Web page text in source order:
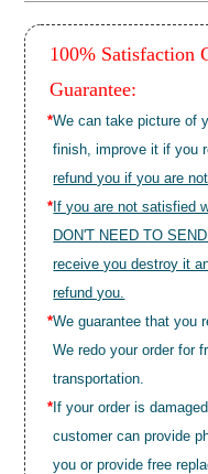
100% Satisfaction
Guarantee:
*We can take picture of
finish, improve it if you
refund you if you are
* If you are not satisfied
DON'T NEED TO
receive you destroy it
refund you.
*We guarantee that you
We redo your order for
transportation.
* If your order is
customer can provide
you or provide free